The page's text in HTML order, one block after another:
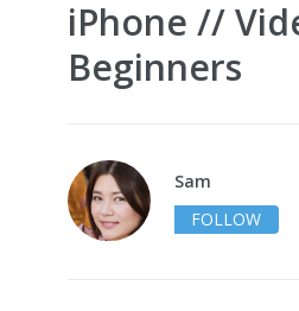
iPhone //
Beginners
Sam
FOLLOW